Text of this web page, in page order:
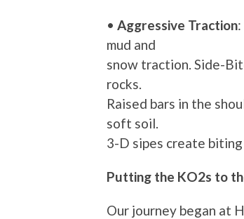
• Aggressive Traction
mud and
snow traction. Side-
rocks.
Raised bars in the
soft soil.
3-D sipes create
Putting the KO2s to
Our journey began at